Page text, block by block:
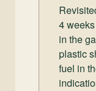
4
in the
plastic
fuel in